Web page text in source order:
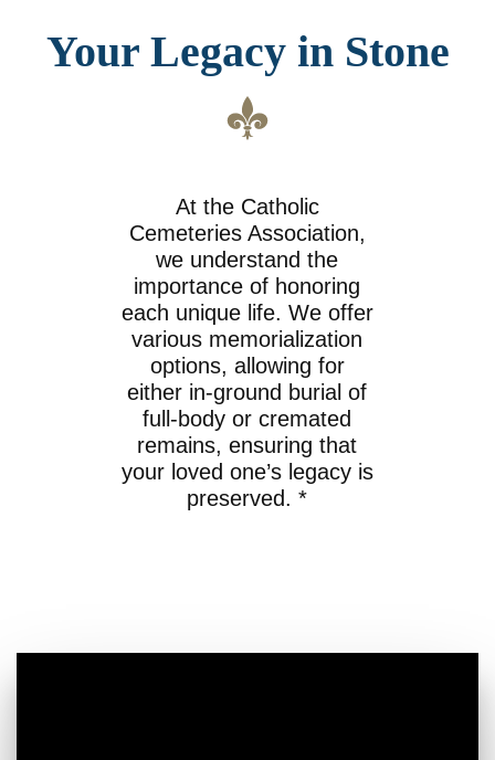
Your Legacy in Stone
At the Catholic
Cemeteries Association,
we understand the
importance of honoring
each unique life. We offer
various memorialization
options, allowing for
either in-ground burial of
full-body or cremated
remains, ensuring that
your loved one’s legacy is
preserved. *